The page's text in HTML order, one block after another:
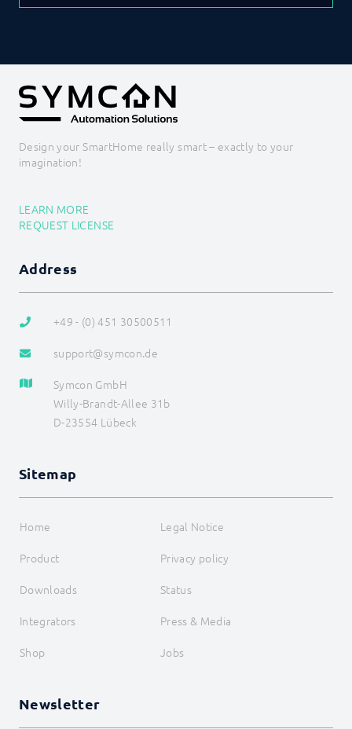
Design your SmartHome really smart – exactly to your
imagination!
LEARN MORE
REQUEST LICENSE
Address
+49 - (0) 451 30500511
support@symcon.de
Symcon GmbH
Willy-Brandt-Allee 31b
D-23554 Lübeck
Sitemap
Home
Legal Notice
Product
Privacy policy
Downloads
Status
Integrators
Press & Media
Shop
Jobs
Newsletter